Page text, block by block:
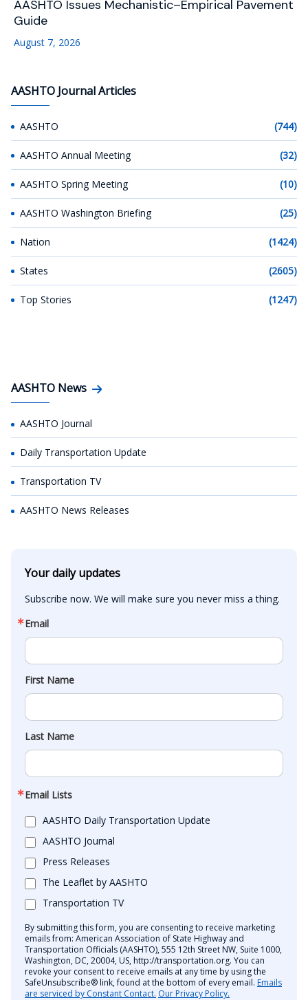
AASHTO Issues Mechanistic–Empirical Pavement
Guide
August 7, 2026
AASHTO Journal Articles
AASHTO (744)
AASHTO Annual Meeting (32)
AASHTO Spring Meeting (10)
AASHTO Washington Briefing (25)
Nation (1424)
States (2605)
Top Stories (1247)
AASHTO News
AASHTO Journal
Daily Transportation Update
Transportation TV
AASHTO News Releases
Your daily updates
Subscribe now. We will make sure you never miss a thing.
Email
First Name
Last Name
Email Lists
AASHTO Daily Transportation Update
AASHTO Journal
Press Releases
The Leaflet by AASHTO
Transportation TV
By submitting this form, you are consenting to receive marketing
emails from: American Association of State Highway and
Transportation Officials (AASHTO), 555 12th Street NW, Suite 1000,
Washington, DC, 20004, US, http://transportation.org. You can
revoke your consent to receive emails at any time by using the
SafeUnsubscribe® link, found at the bottom of every email. Emails
are serviced by Constant Contact. Our Privacy Policy.